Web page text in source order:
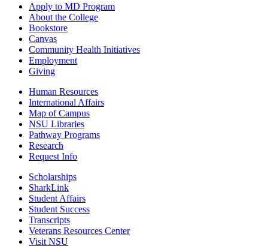
Apply to MD Program
About the College
Bookstore
Canvas
Community Health Initiatives
Employment
Giving
Human Resources
International Affairs
Map of Campus
NSU Libraries
Pathway Programs
Research
Request Info
Scholarships
SharkLink
Student Affairs
Student Success
Transcripts
Veterans Resources Center
Visit NSU